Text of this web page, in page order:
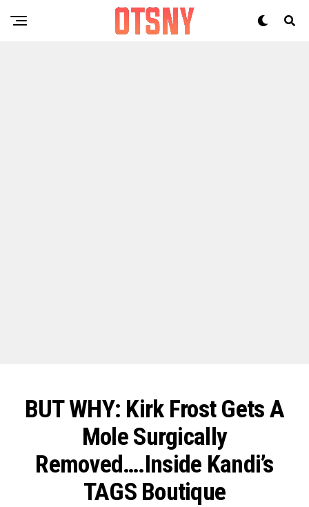
BUT WHY: Kirk Frost Gets A
Mole Surgically
Removed….Inside Kandi’s
TAGS Boutique